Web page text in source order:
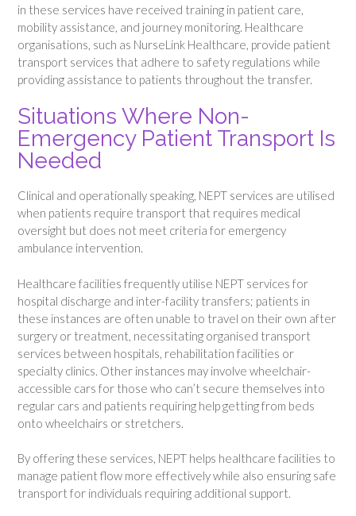
in these services have received training in patient care,
mobility assistance, and journey monitoring. Healthcare
organisations, such as NurseLink Healthcare, provide patient
transport services that adhere to safety regulations while
providing assistance to patients throughout the transfer.
Situations Where Non-
Emergency Patient Transport Is
Needed
Clinical and operationally speaking, NEPT services are utilised
when patients require transport that requires medical
oversight but does not meet criteria for emergency
ambulance intervention.
Healthcare facilities frequently utilise NEPT services for
hospital discharge and inter-facility transfers; patients in
these instances are often unable to travel on their own after
surgery or treatment, necessitating organised transport
services between hospitals, rehabilitation facilities or
specialty clinics. Other instances may involve wheelchair-
accessible cars for those who can’t secure themselves into
regular cars and patients requiring help getting from beds
onto wheelchairs or stretchers.
By offering these services, NEPT helps healthcare facilities to
manage patient flow more effectively while also ensuring safe
transport for individuals requiring additional support.